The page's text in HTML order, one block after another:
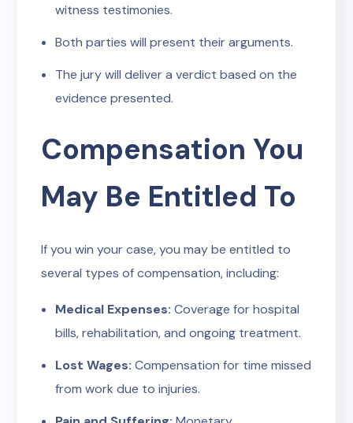
witness testimonies.
Both parties will present their arguments.
The jury will deliver a verdict based on the
evidence presented.
Compensation You
May Be Entitled To
If you win your case, you may be entitled to
several types of compensation, including:
Medical Expenses: Coverage for hospital
bills, rehabilitation, and ongoing treatment.
Lost Wages: Compensation for time missed
from work due to injuries.